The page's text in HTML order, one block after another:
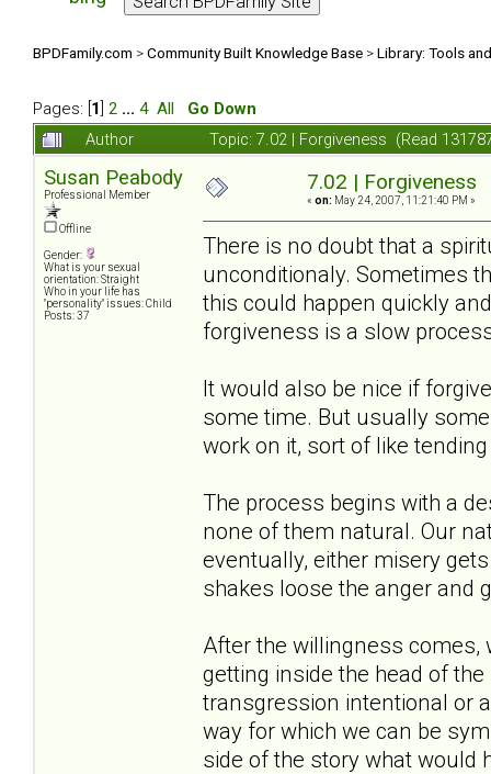
BPDFamily.com >Community Built Knowledge Base >Library: Tools
Pages: [ 1 2 ... 4 All
Go Down
Author
Topic: 7.02 | Forgiveness (Read
Susan Peabody
Professional Member
Offline
Gender:
What is your sexual
orientation: Straight
Who in your life has
"personality" issues: Child
Posts: 37
7.02 | Forgiveness
« on: May 24, 2007, 11:21:40 PM »
There is no doubt that a
unconditionaly. Sometimes
this could happen quickly
forgiveness is a slow
It would also be nice if
some time. But usually
work on it, sort of like
The process begins with a
none of them natural. Our
eventually, either misery
shakes loose the anger and
After the willingness comes,
getting inside the head of
transgression intentional or
way for which we can be
side of the story what would